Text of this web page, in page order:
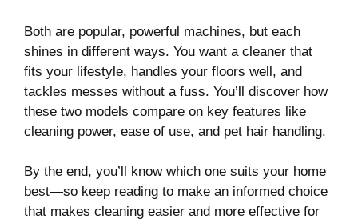
Both are popular, powerful machines, but each
shines in different ways. You want a cleaner that
fits your lifestyle, handles your floors well, and
tackles messes without a fuss. You’ll discover how
these two models compare on key features like
cleaning power, ease of use, and pet hair handling.
By the end, you’ll know which one suits your home
best—so keep reading to make an informed choice
that makes cleaning easier and more effective for